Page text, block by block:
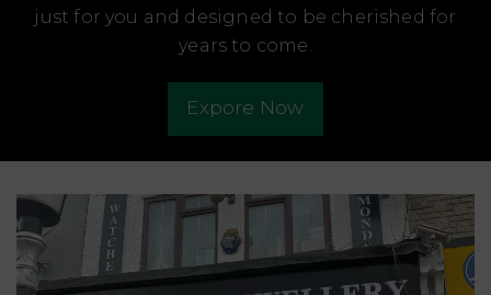
just for you and designed to be cherished for
years to come.
Expore Now